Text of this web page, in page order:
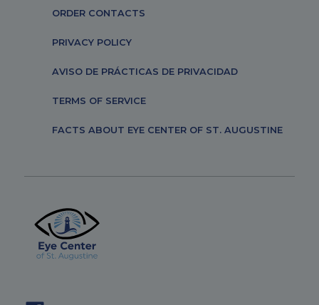
ORDER CONTACTS
PRIVACY POLICY
AVISO DE PRÁCTICAS DE PRIVACIDAD
TERMS OF SERVICE
FACTS ABOUT EYE CENTER OF ST. AUGUSTINE